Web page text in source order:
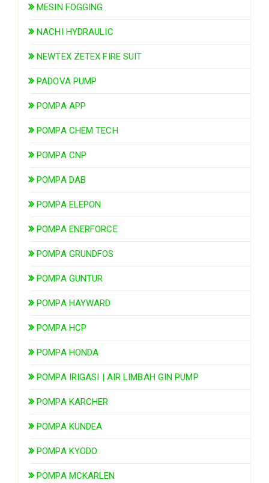
MESIN FOGGING
NACHI HYDRAULIC
NEWTEX ZETEX FIRE SUIT
PADOVA PUMP
POMPA APP
POMPA CHEM TECH
POMPA CNP
POMPA DAB
POMPA ELEPON
POMPA ENERFORCE
POMPA GRUNDFOS
POMPA GUNTUR
POMPA HAYWARD
POMPA HCP
POMPA HONDA
POMPA IRIGASI | AIR LIMBAH GIN PUMP
POMPA KARCHER
POMPA KUNDEA
POMPA KYODO
POMPA MCKARLEN